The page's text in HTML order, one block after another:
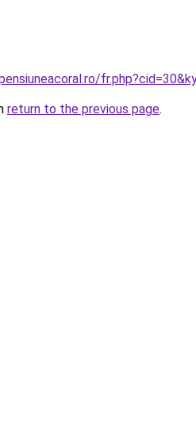
return to the previous page.